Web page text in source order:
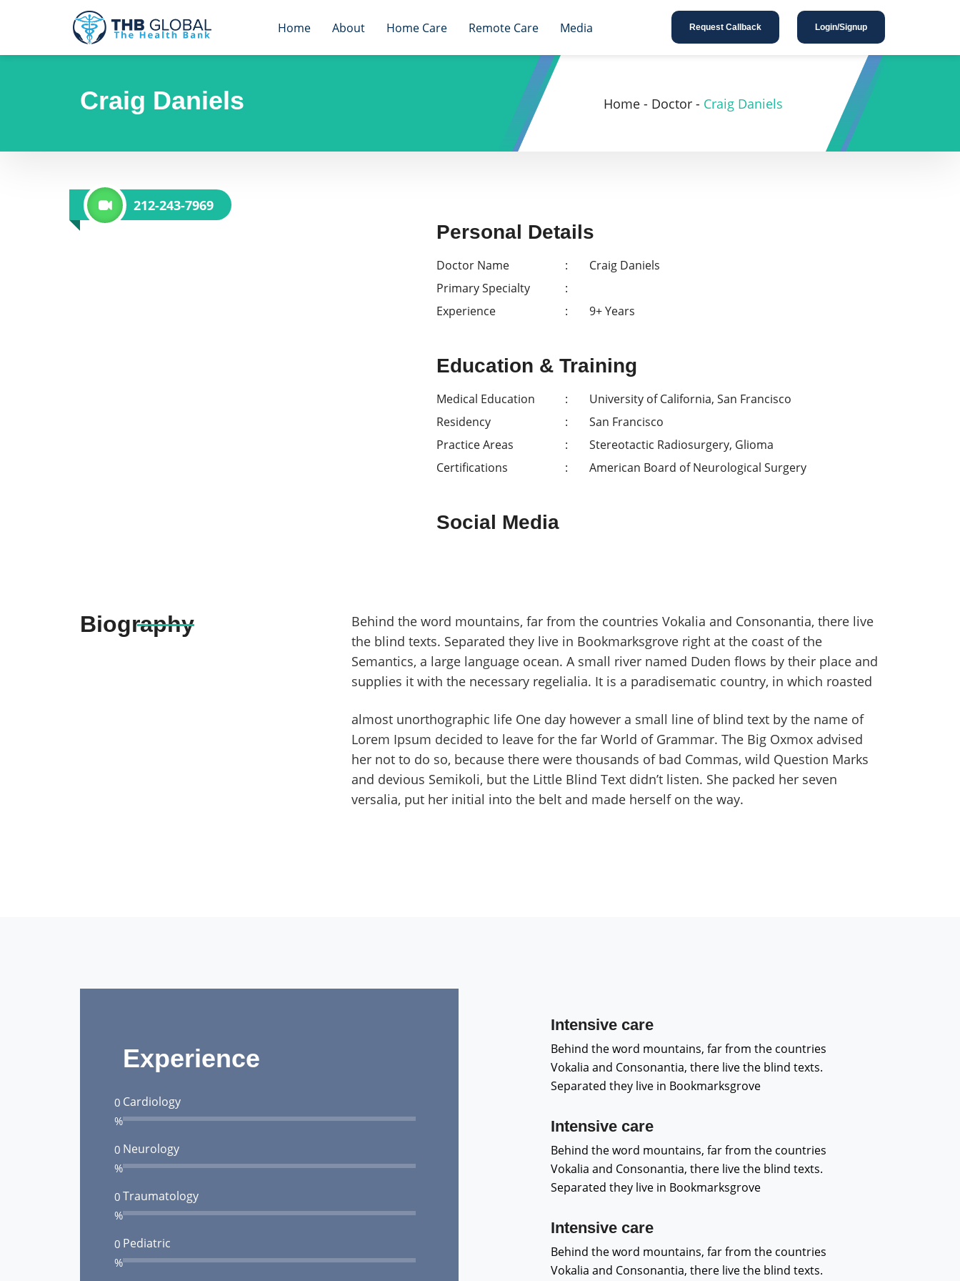
Home About Home Care Remote Care Media Request Callback Login/Signup
Craig Daniels Home - Doctor - Craig Daniels
212-243-7969
Personal Details
Doctor Name
Craig Daniels
Primary Specialty
Experience
9+ Years
Education & Training
Medical Education
University of California, San Francisco
Residency
San Francisco
Practice Areas
Stereotactic Radiosurgery, Glioma
Certifications
American Board of Neurological Surgery
Social Media
Biography
Behind the word mountains, far from the countries Vokalia and Consonantia, there live
the blind texts. Separated they live in Bookmarksgrove right at the coast of the
Semantics, a large language ocean. A small river named Duden flows by their place and
supplies it with the necessary regelialia. It is a paradisematic country, in which roasted
almost unorthographic life One day however a small line of blind text by the name of
Lorem Ipsum decided to leave for the far World of Grammar. The Big Oxmox advised
her not to do so, because there were thousands of bad Commas, wild Question Marks
and devious Semikoli, but the Little Blind Text didn’t listen. She packed her seven
versalia, put her initial into the belt and made herself on the way.
Experience
Cardiology
0
%
Neurology
0
%
Traumatology
0
%
Pediatric
0
%
Intensive care
Behind the word mountains, far from the countries
Vokalia and Consonantia, there live the blind texts.
Separated they live in Bookmarksgrove
Intensive care
Behind the word mountains, far from the countries
Vokalia and Consonantia, there live the blind texts.
Separated they live in Bookmarksgrove
Intensive care
Behind the word mountains, far from the countries
Vokalia and Consonantia, there live the blind texts.